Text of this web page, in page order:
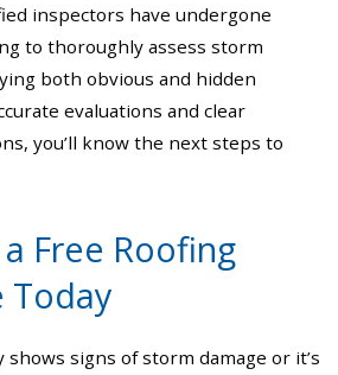
inspectors have undergone
to thoroughly assess storm
both obvious and hidden
evaluations and clear
you’ll know the next steps to
Free Roofing
Today
signs of storm damage or it’s